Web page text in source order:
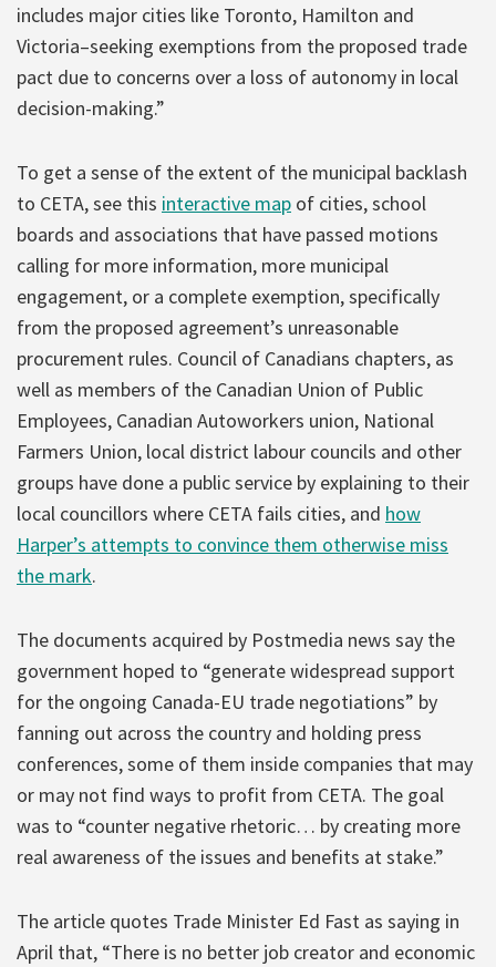
includes major cities like Toronto, Hamilton and
Victoria–seeking exemptions from the proposed trade
pact due to concerns over a loss of autonomy in local
decision-making.”
To get a sense of the extent of the municipal backlash
to CETA, see this interactive map of cities, school
boards and associations that have passed motions
calling for more information, more municipal
engagement, or a complete exemption, specifically
from the proposed agreement’s unreasonable
procurement rules. Council of Canadians chapters, as
well as members of the Canadian Union of Public
Employees, Canadian Autoworkers union, National
Farmers Union, local district labour councils and other
groups have done a public service by explaining to their
local councillors where CETA fails cities, and how
Harper’s attempts to convince them otherwise miss
the mark.
The documents acquired by Postmedia news say the
government hoped to “generate widespread support
for the ongoing Canada-EU trade negotiations” by
fanning out across the country and holding press
conferences, some of them inside companies that may
or may not find ways to profit from CETA. The goal
was to “counter negative rhetoric… by creating more
real awareness of the issues and benefits at stake.”
The article quotes Trade Minister Ed Fast as saying in
April that, “There is no better job creator and economic